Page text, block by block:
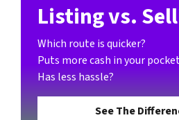
Listing vs.
Which route is quicker?
Puts more cash in your
Has less hassle?
See The